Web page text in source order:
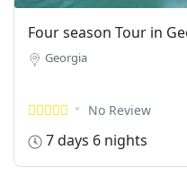
Four season Tour in
Georgia
No Review
7 days 6 nights